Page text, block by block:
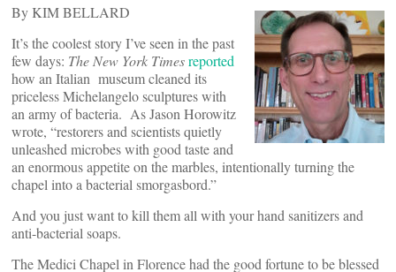
By KIM BELLARD
It’s the coolest story I’ve seen in the past
few days: The New York Timesreported
how an Italian museum cleaned its
priceless Michelangelo sculptures with
an army of bacteria. As Jason Horowitz
wrote, “restorers and scientists quietly
unleashed microbes with good taste and
an enormous appetite on the marbles, intentionally turning the
chapel into a bacterial smorgasbord.”
And you just want to kill them all with your hand sanitizers and
anti-bacterial soaps.
The Medici Chapel in Florence had the good fortune to be blessed